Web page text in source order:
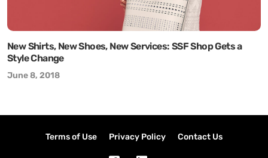
New Shirts, New Shoes, New Services: SSF Shop Gets a
Style Change
June 8, 2018
Terms of Use Privacy Policy Contact Us